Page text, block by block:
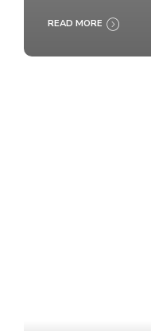
READ MORE